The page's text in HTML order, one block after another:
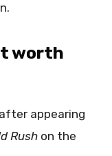
worth
appearing
Rush on the